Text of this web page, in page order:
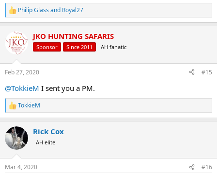
R
e
c
t
s
Philip Glass and Royal27
JKO HUNTING SAFARIS
Sponsor Since 2011 AH fanatic
Feb 27, 2020 #15
@TokkieM I sent you a PM.
R
e
c
t
i
s
TokkieM
Rick Cox
AH elite
Mar 4, 2020 #16